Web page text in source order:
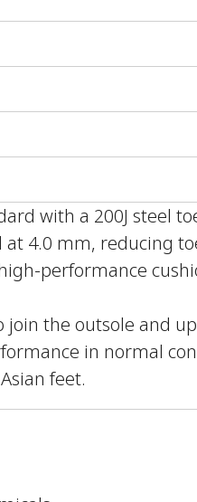
with a 200J steel
4.0 mm, reducing
performance
the outsole and
in normal
feet.